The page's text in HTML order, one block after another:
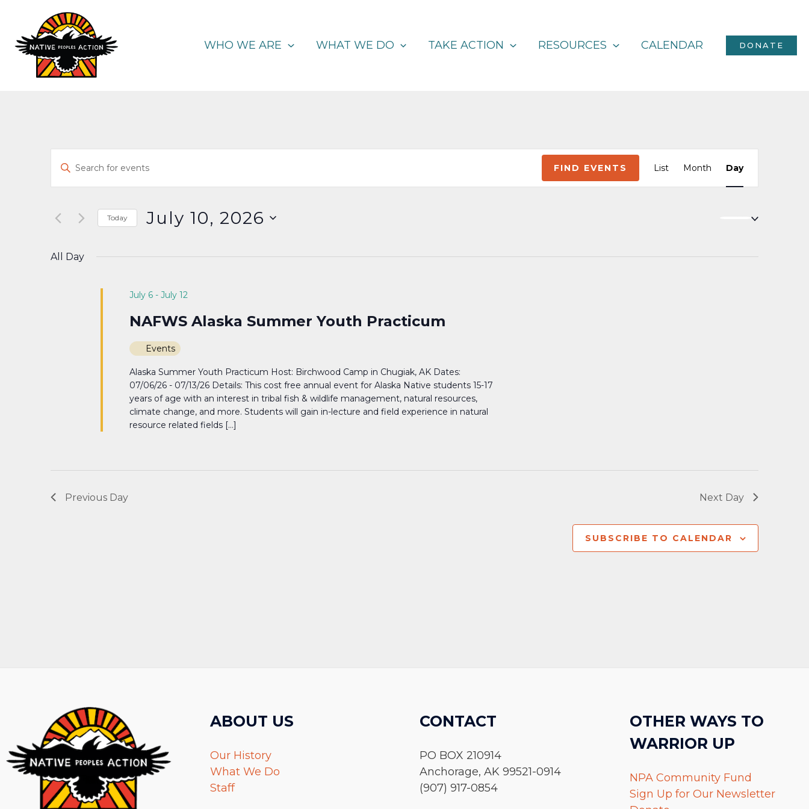
content
WHO WE ARE WHAT WE DO TAKE ACTION RESOURCES CALENDAR DONATE
Events
Search
and
Views
Enter
for
Keyword.
FIND EVENTS
Views
List Month Day
Today July 10, 2026
date.
All Day
July 6- July 12
NAFWS Alaska Summer Youth Practicum
Events
Alaska Summer Youth Practicum Host: Birchwood Camp in Chugiak, AK Dates:
07/06/26 - 07/13/26 Details: This cost free annual event for Alaska Native students 15-17
years of age with an interest in tribal fish & wildlife management, natural resources,
climate change, and more. Students will gain in-lecture and field experience in natural
resource related fields […]
Previous Day Next Day
SUBSCRIBE TO CALENDAR
ABOUT US
Our History
What We Do
Staff
CONTACT
PO BOX 210914
Anchorage, AK 99521-0914
(907) 917-0854
OTHER WAYS TO
WARRIOR UP
NPA Community Fund
Sign Up for Our Newsletter